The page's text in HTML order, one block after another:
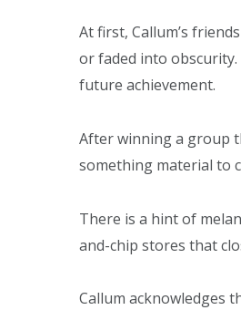
At first, Callum’s
or faded into obscurity.
future achievement.
After winning a group
something material to
There is a hint of
and-chip stores that
Callum acknowledges